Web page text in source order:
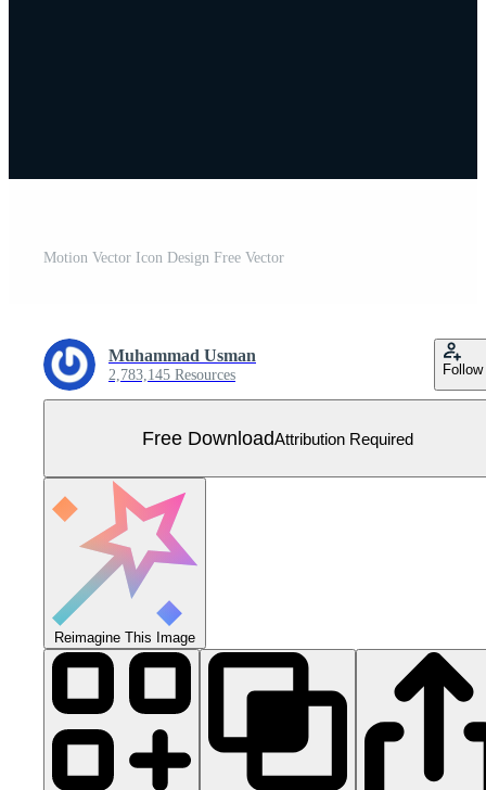
Motion Vector Icon Design Free Vector
Muhammad Usman
2,783,145 Resources Follow
Free DownloadAttribution Required
Reimagine This Image